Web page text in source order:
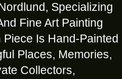
Specializing
Fine Art Painting
Is Hand-Painted
Places, Memories,
Collectors,